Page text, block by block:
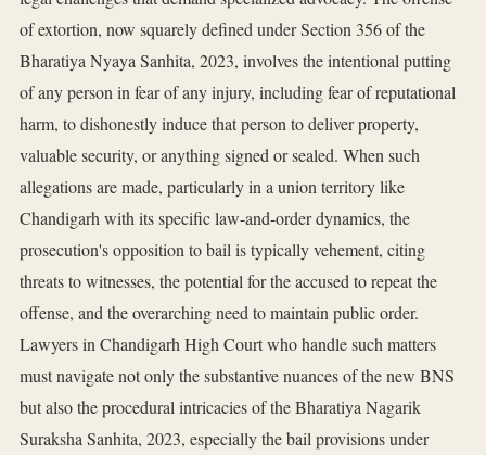
of extortion, now squarely defined under Section 356 of the
Bharatiya Nyaya Sanhita, 2023, involves the intentional putting
of any person in fear of any injury, including fear of reputational
harm, to dishonestly induce that person to deliver property,
valuable security, or anything signed or sealed. When such
allegations are made, particularly in a union territory like
Chandigarh with its specific law-and-order dynamics, the
prosecution's opposition to bail is typically vehement, citing
threats to witnesses, the potential for the accused to repeat the
offense, and the overarching need to maintain public order.
Lawyers in Chandigarh High Court who handle such matters
must navigate not only the substantive nuances of the new BNS
but also the procedural intricacies of the Bharatiya Nagarik
Suraksha Sanhita, 2023, especially the bail provisions under